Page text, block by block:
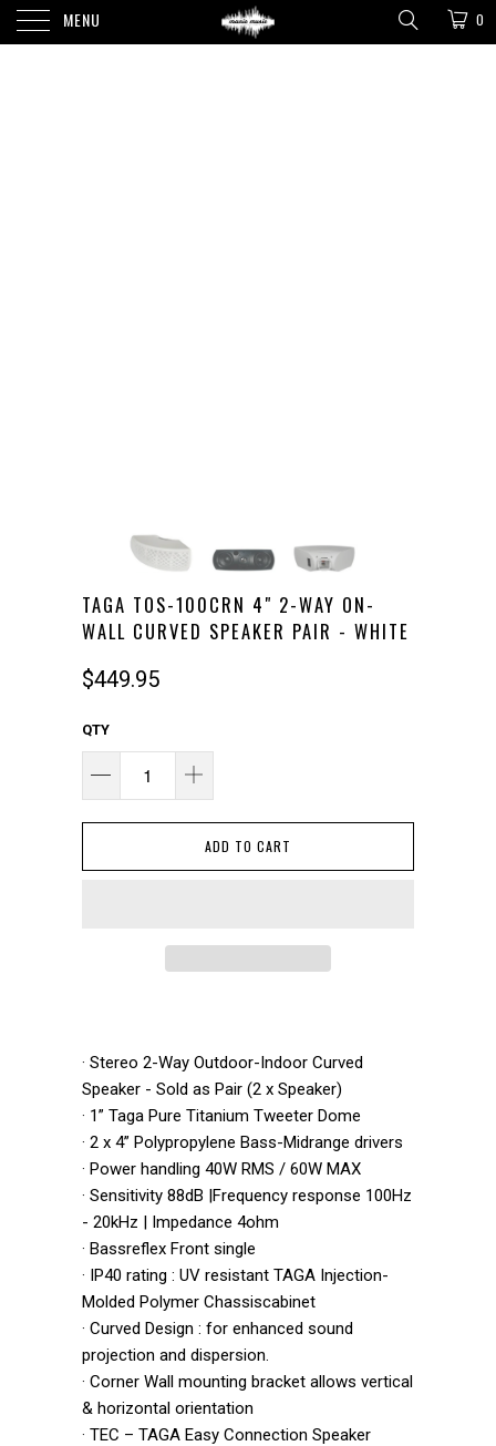
MENU 0
TAGA TOS-100CRN 4" 2-WAY ON-
WALL CURVED SPEAKER PAIR - WHITE
$449.95
QTY
ADD TO CART
· Stereo 2-Way Outdoor-Indoor Curved
Speaker - Sold as Pair (2 x Speaker)
· 1” Taga Pure Titanium Tweeter Dome
· 2 x 4” Polypropylene Bass-Midrange drivers
· Power handling 40W RMS / 60W MAX
· Sensitivity 88dB |Frequency response 100Hz
- 20kHz | Impedance 4ohm
· Bassreflex Front single
· IP40 rating : UV resistant TAGA Injection-
Molded Polymer Chassiscabinet
· Curved Design : for enhanced sound
projection and dispersion.
· Corner Wall mounting bracket allows vertical
& horizontal orientation
· TEC – TAGA Easy Connection Speaker